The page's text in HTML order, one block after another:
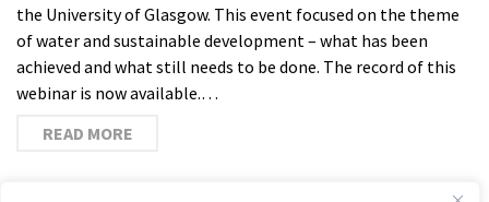
the University of Glasgow. This event focused on the theme
of water and sustainable development – what has been
achieved and what still needs to be done. The record of this
webinar is now available.…
READ MORE